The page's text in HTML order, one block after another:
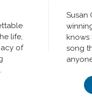
life,
of
Susan
knows
song